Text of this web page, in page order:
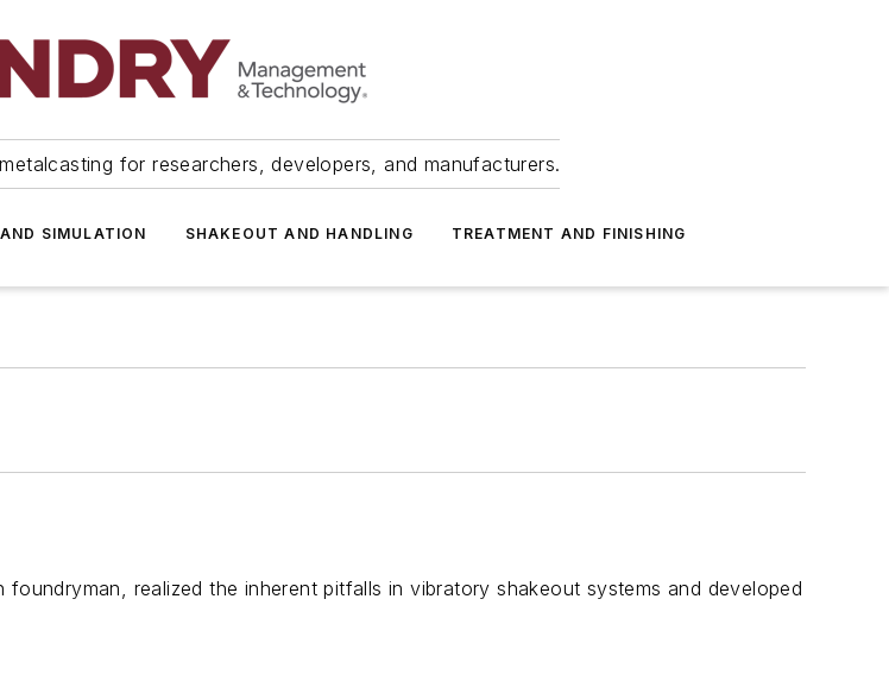
for researchers, developers, and manufacturers.
SIMULATION SHAKEOUT AND HANDLING TREATMENT AND FINISHING
foundryman, realized the inherent pitfalls in vibratory shakeout systems and developed